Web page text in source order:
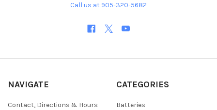
Call us at 905-320-5682
NAVIGATE
Contact, Directions & Hours
CATEGORIES
Batteries